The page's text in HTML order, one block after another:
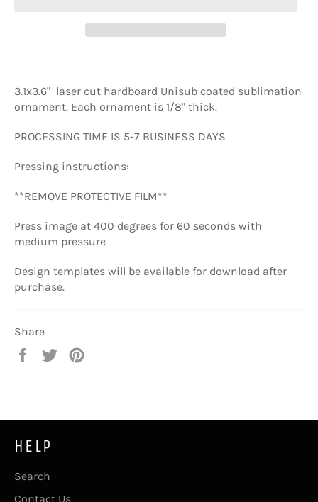
3.1x3.6" laser cut hardboard Unisub coated sublimation
ornament. Each ornament is 1/8" thick.
PROCESSING TIME IS 5-7 BUSINESS DAYS
Pressing instructions:
**REMOVE PROTECTIVE FILM**
Press image at 400 degrees for 60 seconds with
medium pressure
Design templates will be available for download after
purchase.
Share
Share
Tweet
HELP
Search
Contact Us